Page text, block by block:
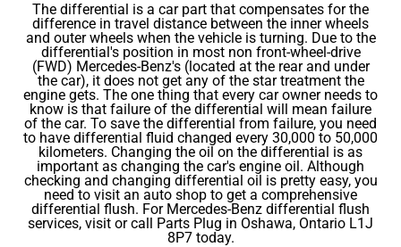
The differential is a car part that compensates for the
difference in travel distance between the inner wheels
and outer wheels when the vehicle is turning. Due to the
differential's position in most non front-wheel-drive
(FWD) Mercedes-Benz's (located at the rear and under
the car), it does not get any of the star treatment the
engine gets. The one thing that every car owner needs to
know is that failure of the differential will mean failure
of the car. To save the differential from failure, you need
to have differential fluid changed every 30,000 to 50,000
kilometers. Changing the oil on the differential is as
important as changing the car's engine oil. Although
checking and changing differential oil is pretty easy, you
need to visit an auto shop to get a comprehensive
differential flush. For Mercedes-Benz differential flush
services, visit or call Parts Plug in Oshawa, Ontario L1J
8P7 today.